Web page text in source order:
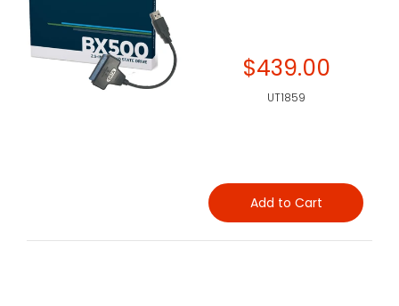
$439.00
UT1859
Add to Cart